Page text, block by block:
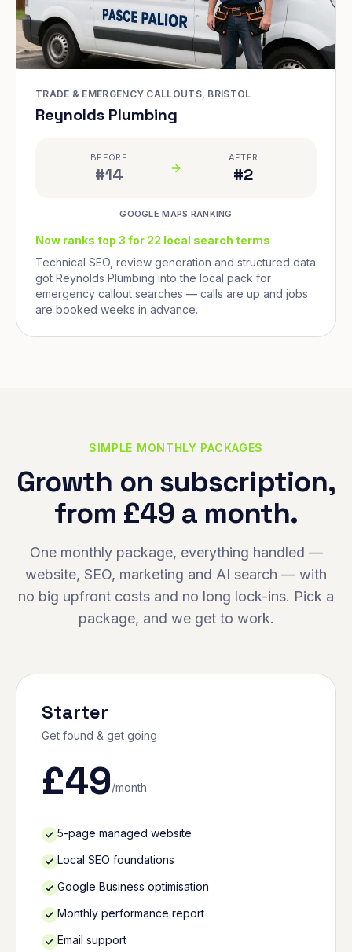
TRADE & EMERGENCY CALLOUTS, BRISTOL
Reynolds Plumbing
BEFORE
#14
AFTER
#2
GOOGLE MAPS RANKING
Now ranks top 3 for 22 local search terms
Technical SEO, review generation and structured data
got Reynolds Plumbing into the local pack for
emergency callout searches — calls are up and jobs
are booked weeks in advance.
SIMPLE MONTHLY PACKAGES
Growth on subscription,
from £49 a month.
One monthly package, everything handled —
website, SEO, marketing and AI search — with
no big upfront costs and no long lock-ins. Pick a
package, and we get to work.
Starter
Get found & get going
£49/month
5-page managed website
Local SEO foundations
Google Business optimisation
Monthly performance report
Email support